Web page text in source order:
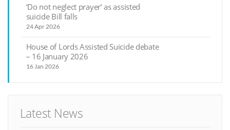
‘Do not neglect prayer’ as assisted
suicide Bill falls
24 Apr 2026
House of Lords Assisted Suicide debate
– 16 January 2026
16 Jan 2026
Latest News